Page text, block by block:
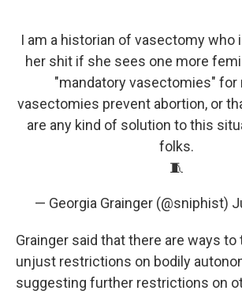
I am a historian of vasectomy who
her shit if she sees one more
"mandatory vasectomies" for
vasectomies prevent abortion, or
are any kind of solution to this
folks.
🧵
— Georgia Grainger (@sniphist)
Grainger said that there are ways to
unjust restrictions on bodily
suggesting further restrictions on